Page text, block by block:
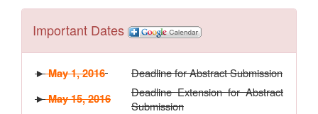
Important Dates
►May 1, 2016
Deadline for Abstract Submission
►May 15, 2016
Deadline Extension for Abstract
Submission